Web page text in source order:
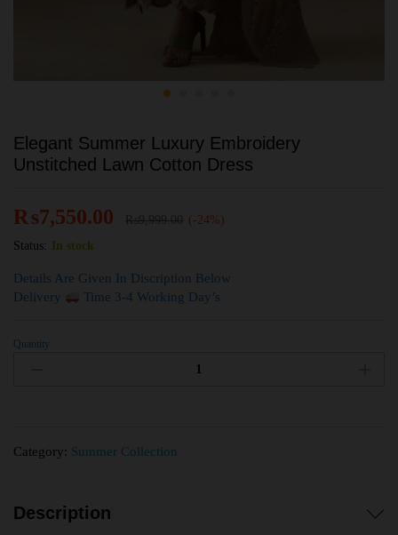
Elegant Summer Luxury Embroidery
Unstitched Lawn Cotton Dress
₨7,550.00
(-24%)
Status:
In stock
Details Are Given In Discription Below
Delivery
Time 3-4 Working Day’s
Quantity
Category: Summer Collection
Description